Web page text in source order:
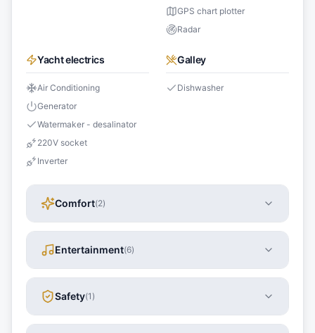
GPS chart plotter
Radar
Yacht electrics
Air Conditioning
Generator
Watermaker - desalinator
220V socket
Inverter
Galley
Dishwasher
Comfort(2)
Entertainment(6)
Safety(1 )